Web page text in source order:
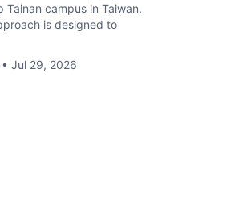
Tainan campus in Taiwan.
is designed to
• Jul 29, 2026